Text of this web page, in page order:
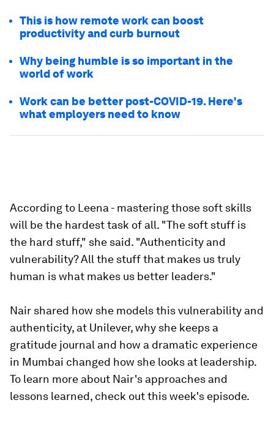
This is how remote work can boost
productivity and curb burnout
Why being humble is so important in the
world of work
Work can be better post-COVID-19. Here's
what employers need to know
According to Leena - mastering those soft skills
will be the hardest task of all. "The soft stuff is
the hard stuff," she said. "Authenticity and
vulnerability? All the stuff that makes us truly
human is what makes us better leaders."
Nair shared how she models this vulnerability and
authenticity, at Unilever, why she keeps a
gratitude journal and how a dramatic experience
in Mumbai changed how she looks at leadership.
To learn more about Nair's approaches and
lessons learned, check out this week's episode.